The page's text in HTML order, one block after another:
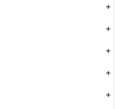
+
+
+
+
+